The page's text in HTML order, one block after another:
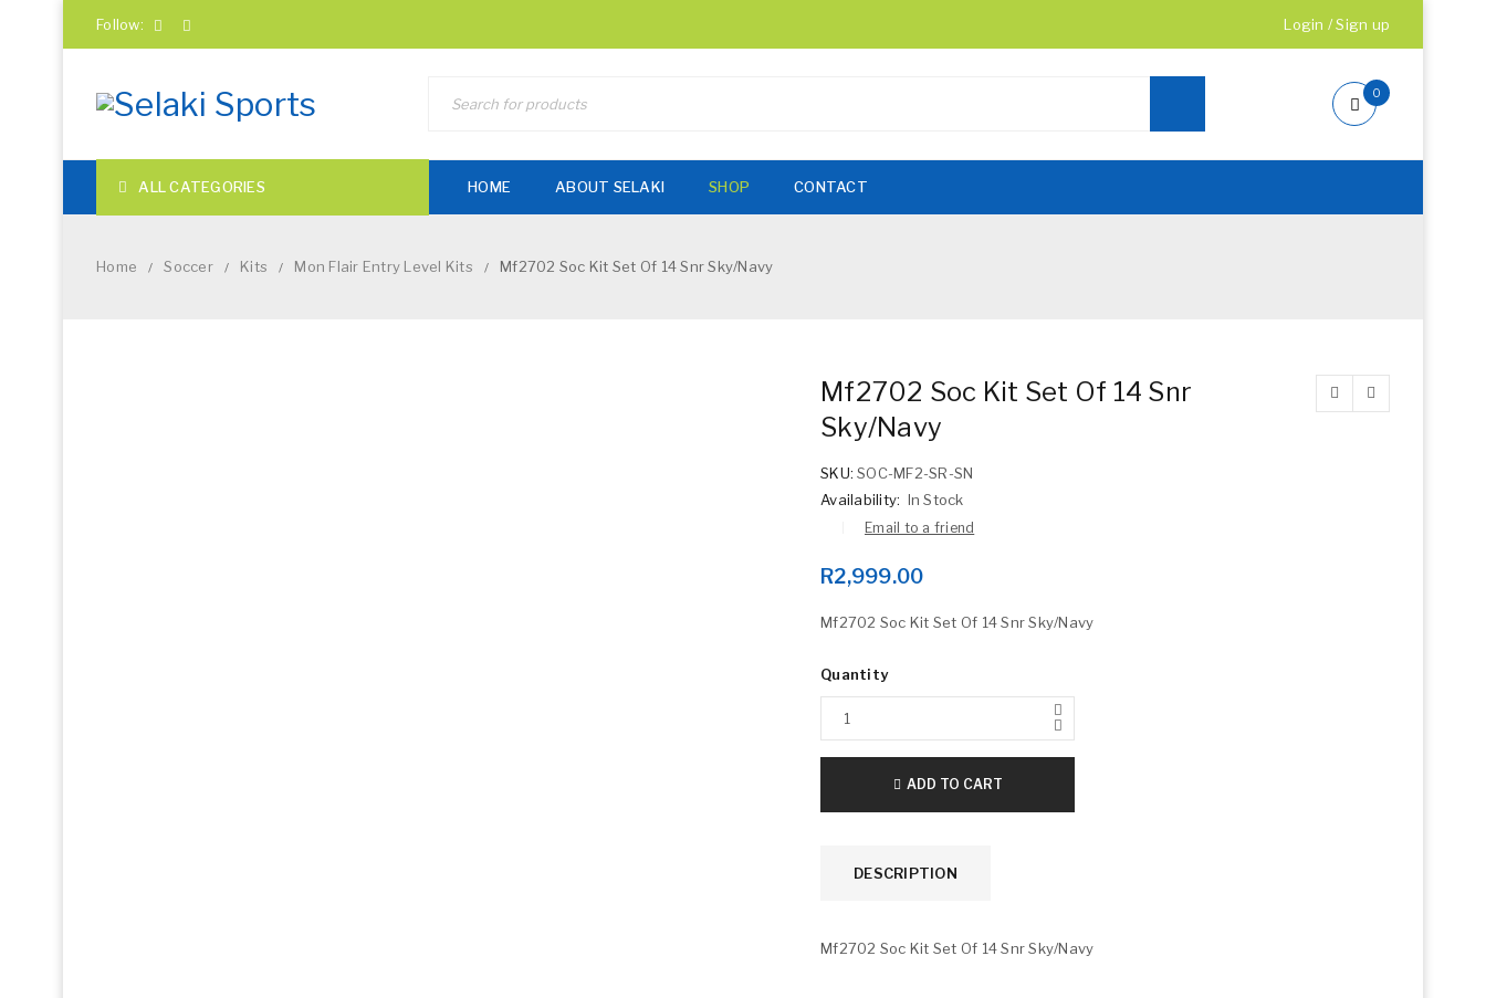
Follow: Login /Sign up
0
ALL CATEGORIES HOME ABOUT SELAKI SHOP CONTACT
Home / Soccer / Kits / Mon Flair Entry Level Kits / Mf2702 Soc Kit Set Of 14 Snr Sky/Navy
Mf2702 Soc Kit Set Of 14 Snr
Sky/Navy
SKU: SOC-MF2-SR-SN
Availability: In Stock
Email to a friend
R2,999.00
Mf2702 Soc Kit Set Of 14 Snr Sky/Navy
Quantity
ADD TO CART
DESCRIPTION
Mf2702 Soc Kit Set Of 14 Snr Sky/Navy